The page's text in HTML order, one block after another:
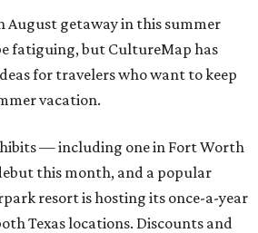
August getaway in this summer
fatiguing, but CultureMap has
for travelers who want to keep
vacation.
— including one in Fort Worth
this month, and a popular
resort is hosting its once-a-year
Texas locations. Discounts and